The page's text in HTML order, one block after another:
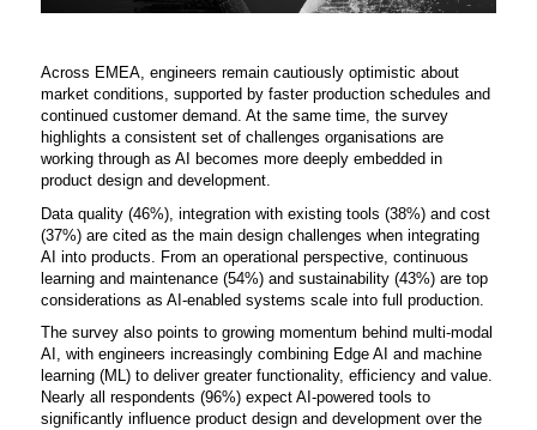
Across EMEA, engineers remain cautiously optimistic about
market conditions, supported by faster production schedules and
continued customer demand. At the same time, the survey
highlights a consistent set of challenges organisations are
working through as AI becomes more deeply embedded in
product design and development.
Data quality (46%), integration with existing tools (38%) and cost
(37%) are cited as the main design challenges when integrating
AI into products. From an operational perspective, continuous
learning and maintenance (54%) and sustainability (43%) are top
considerations as AI-enabled systems scale into full production.
The survey also points to growing momentum behind multi-modal
AI, with engineers increasingly combining Edge AI and machine
learning (ML) to deliver greater functionality, efficiency and value.
Nearly all respondents (96%) expect AI-powered tools to
significantly influence product design and development over the